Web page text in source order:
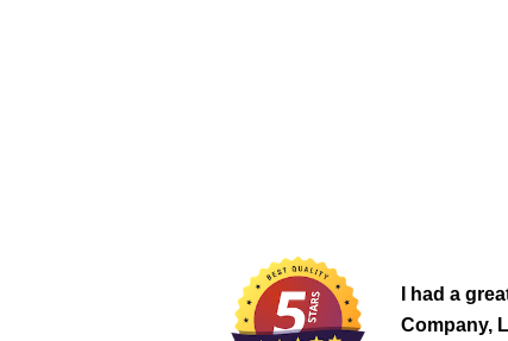
I had a
Company,